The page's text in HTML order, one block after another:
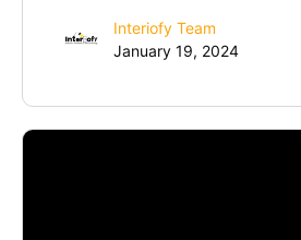
Interiofy Team
January 19, 2024